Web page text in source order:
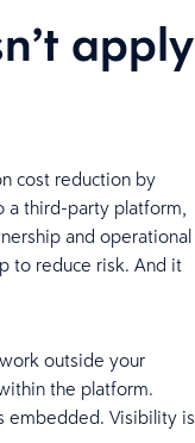
apply
cost reduction by
a third-party platform,
and operational
to reduce risk. And it
outside your
the platform.
embedded. Visibility is